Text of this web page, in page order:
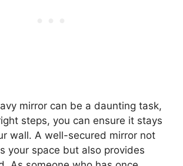
mirror can be a daunting task,
steps, you can ensure it stays
wall. A well-secured mirror not
your space but also provides